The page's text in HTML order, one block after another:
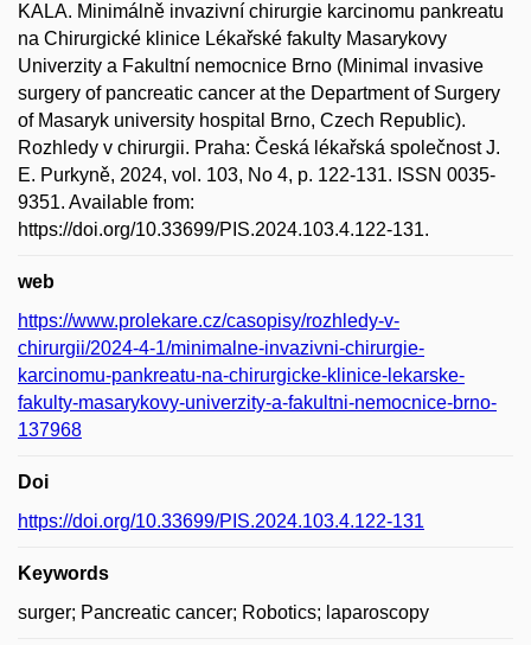
KALA. Minimálně invazivní chirurgie karcinomu pankreatu
na Chirurgické klinice Lékařské fakulty Masarykovy
Univerzity a Fakultní nemocnice Brno (Minimal invasive
surgery of pancreatic cancer at the Department of Surgery
of Masaryk university hospital Brno, Czech Republic).
Rozhledy v chirurgii. Praha: Česká lékařská společnost J.
E. Purkyně, 2024, vol. 103, No 4, p. 122-131. ISSN 0035-
9351. Available from:
https://doi.org/10.33699/PIS.2024.103.4.122-131.
web
https://www.prolekare.cz/casopisy/rozhledy-v-
chirurgii/2024-4-1/minimalne-invazivni-chirurgie-
karcinomu-pankreatu-na-chirurgicke-klinice-lekarske-
fakulty-masarykovy-univerzity-a-fakultni-nemocnice-brno-
137968
Doi
https://doi.org/10.33699/PIS.2024.103.4.122-131
Keywords
surger; Pancreatic cancer; Robotics; laparoscopy